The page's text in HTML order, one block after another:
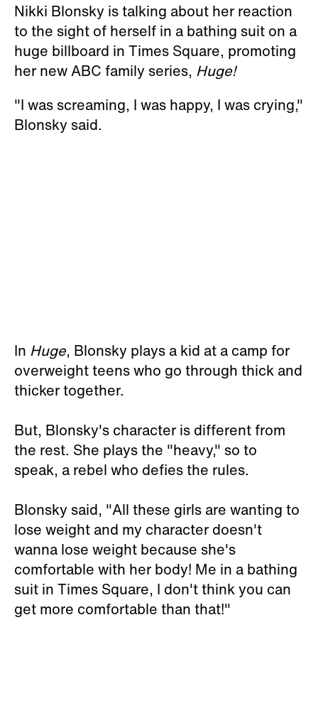
Nikki Blonsky is talking about her reaction
to the sight of herself in a bathing suit on a
huge billboard in Times Square, promoting
her new ABC family series, Huge!
"I was screaming, I was happy, I was crying,"
Blonsky said.
In Huge, Blonsky plays a kid at a camp for
overweight teens who go through thick and
thicker together.
But, Blonsky's character is different from
the rest. She plays the "heavy," so to
speak, a rebel who defies the rules.
Blonsky said, "All these girls are wanting to
lose weight and my character doesn't
wanna lose weight because she's
comfortable with her body! Me in a bathing
suit in Times Square, I don't think you can
get more comfortable than that!"